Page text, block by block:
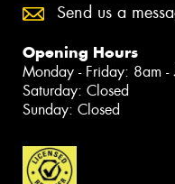
Send us a
Opening Hours
Monday - Friday: 8am -
Saturday: Closed
Sunday: Closed